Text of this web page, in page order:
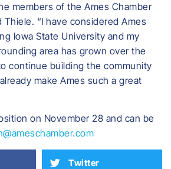
members of the Ames Chamber
Thiele. “I have considered Ames
Iowa State University and my
area has grown over the
continue building the community
make Ames such a great
on November 28 and can be
Twitter